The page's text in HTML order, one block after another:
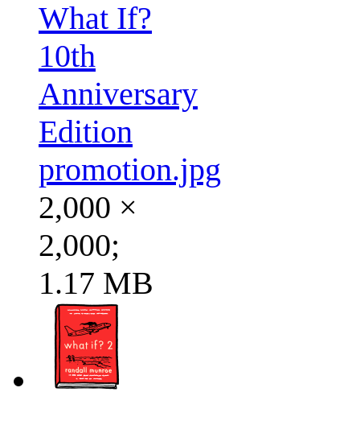
What If?
10th
Anniversary
Edition
promotion.jpg
2,000 ×
2,000;
1.17 MB